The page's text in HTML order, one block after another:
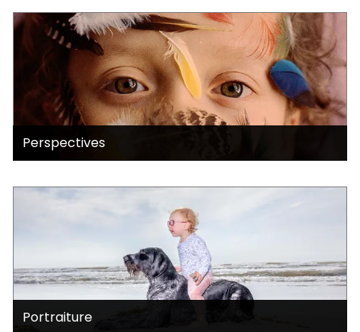
Perspectives
Portraiture